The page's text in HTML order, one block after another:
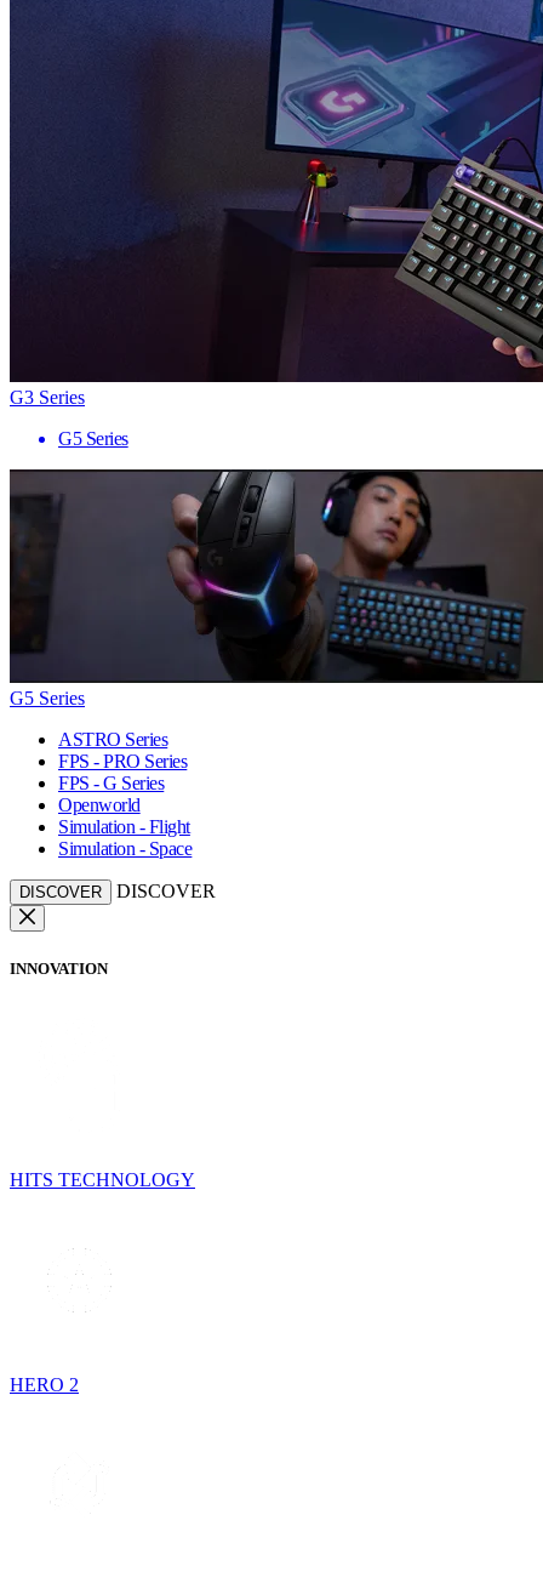
G3 Series
G5 Series
G5 Series
ASTRO Series
FPS - PRO Series
FPS - G Series
Openworld
Simulation - Flight
Simulation - Space
DISCOVER DISCOVER
INNOVATION
HITS TECHNOLOGY
HERO 2